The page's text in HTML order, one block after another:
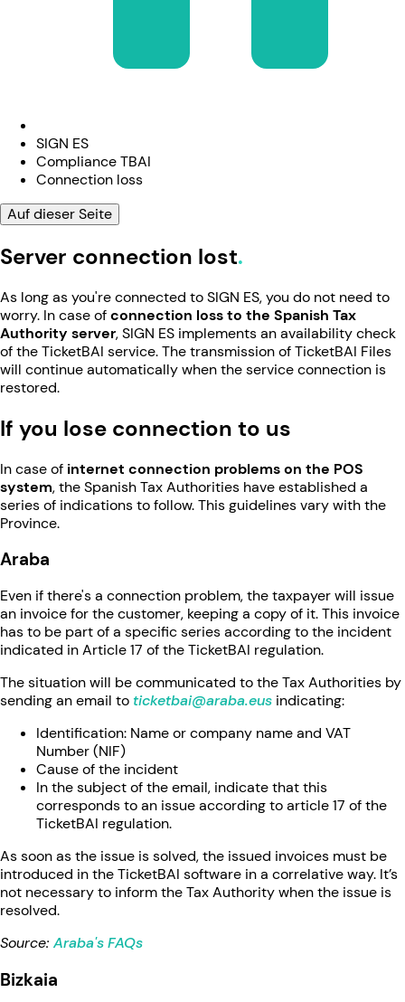
SIGN ES
Compliance TBAI
Connection loss
Auf dieser Seite
Server connection lost
As long as you're connected to SIGN ES, you do not need to
worry. In case ofconnection loss to the Spanish Tax
Authority server, SIGN ES implements an availability check
of the TicketBAI service. The transmission of TicketBAI Files
will continue automatically when the service connection is
restored.
If you lose connection to us
In case of internet connection problems on the POS
system, the Spanish Tax Authorities have established a
series of indications to follow. This guidelines vary with the
Province.
Araba
Even if there's a connection problem, the taxpayer will issue
an invoice for the customer, keeping a copy of it. This invoice
has to be part of a specific series according to the incident
indicated in Article 17 of the TicketBAI regulation.
The situation will be communicated to the Tax Authorities by
sending an email to ticketbai@araba.eus indicating:
Identification: Name or company name and VAT
Number (NIF)
Cause of the incident
In the subject of the email, indicate that this
corresponds to an issue according to article 17 of the
TicketBAI regulation.
As soon as the issue is solved, the issued invoices must be
introduced in the TicketBAI software in a correlative way. It’s
not necessary to inform the Tax Authority when the issue is
resolved.
Source: Araba's FAQs
Bizkaia